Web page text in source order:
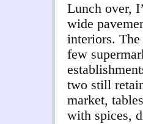
Lunch over,
wide
interiors. The
few
two still
market,
with spices,